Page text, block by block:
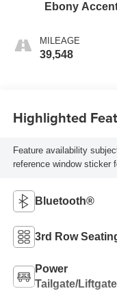
Ebony
MILEAGE
39,548
Highlighted
Feature availability
reference window sticker
Bluetooth®
3rd Row
Power
Tailgate/Liftgate